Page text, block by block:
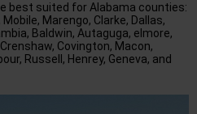
best suited for Alabama counties:
Marengo, Clarke, Dallas,
Baldwin, Autaguga, elmore,
Covington, Macon,
Russell, Henrey, Geneva, and